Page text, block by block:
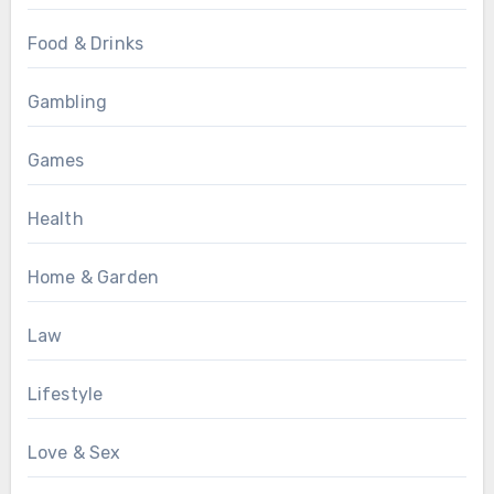
Food & Drinks
Gambling
Games
Health
Home & Garden
Law
Lifestyle
Love & Sex